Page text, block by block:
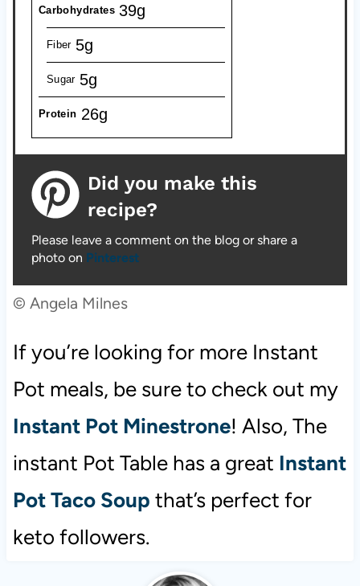
Carbohydrates 39g
Fiber 5g
Sugar 5g
Protein 26g
Did you make this
recipe?
Please leave a comment on the blog or share a
photo on Pinterest
© Angela Milnes
If you’re looking for more Instant
Pot meals, be sure to check out my
Instant Pot Minestrone! Also, The
instant Pot Table has a great Instant
Pot Taco Soup that’s perfect for
keto followers.